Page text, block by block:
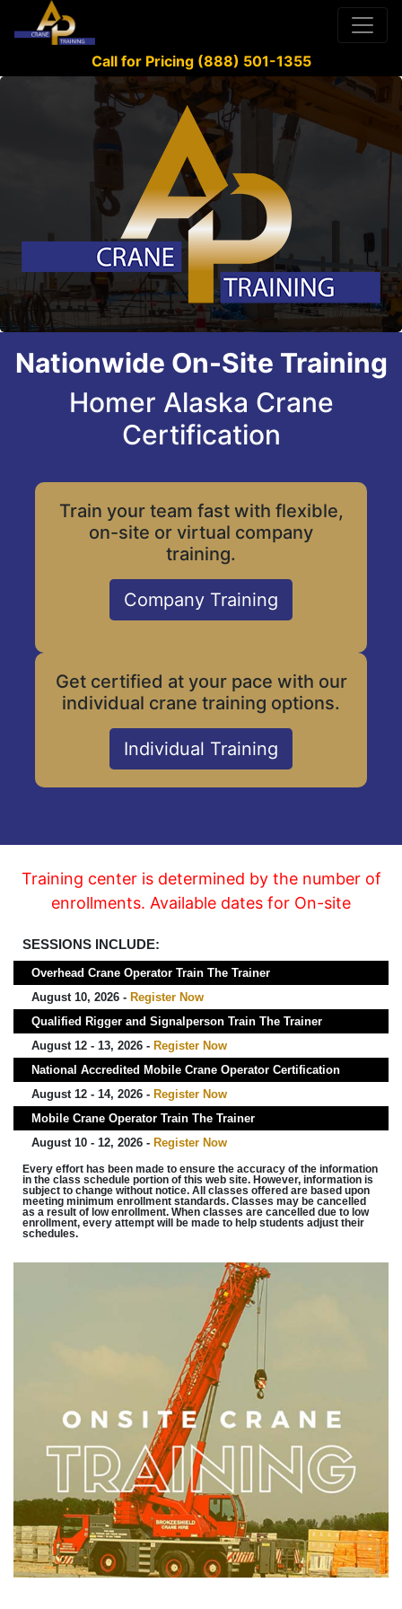
Call for Pricing (888) 501-1355
Nationwide On-Site Training
Homer Alaska Crane
Certification
Train your team fast with flexible,
on-site or virtual company
training.
Company Training
Get certified at your pace with our
individual crane training options.
Individual Training
Training center is determined by the number of
enrollments. Available dates for On-site
SESSIONS INCLUDE:
Overhead Crane Operator Train The Trainer
August 10, 2026 - Register Now
Qualified Rigger and Signalperson Train The Trainer
August 12 - 13, 2026 - Register Now
National Accredited Mobile Crane Operator Certification
August 12 - 14, 2026 - Register Now
Mobile Crane Operator Train The Trainer
August 10 - 12, 2026 - Register Now
Every effort has been made to ensure the accuracy of the information
in the class schedule portion of this web site. However, information is
subject to change without notice. All classes offered are based upon
meeting minimum enrollment standards. Classes may be cancelled
as a result of low enrollment. When classes are cancelled due to low
enrollment, every attempt will be made to help students adjust their
schedules.